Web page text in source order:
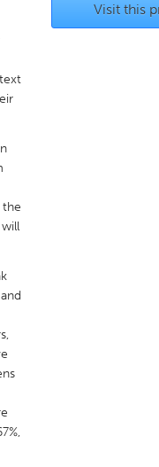
MA
MI
York City, NY
NY
College, PA
the
Visit this